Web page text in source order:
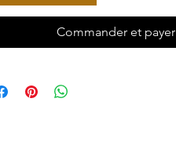
Commander et payer